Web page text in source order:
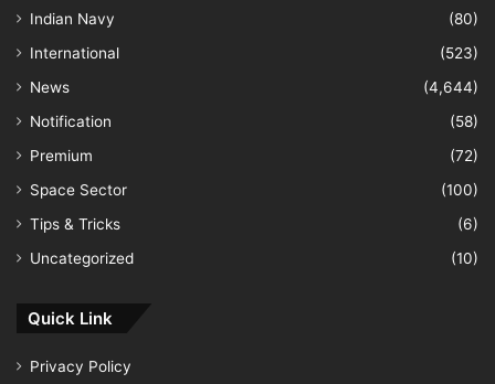
Indian Navy
(80)
International
(523)
News
(4,644)
Notification
(58)
Premium
(72)
Space Sector
(100)
Tips & Tricks
(6)
Uncategorized
(10)
Quick Link
Privacy Policy